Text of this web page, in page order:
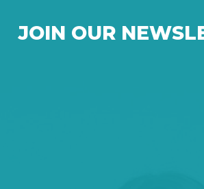
JOIN OUR